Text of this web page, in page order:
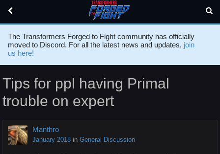
The Transformers Forged to Fight community has officially
moved to Discord. For all the latest news and updates, join
us here!
Tips for ppl having Primal
trouble on expert
Manthro
January 2018 in General Discussion